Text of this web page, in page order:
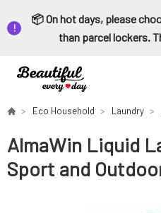
📦 On hot days, please
than parcel lockers.
Eco Household Laundry
AlmaWin Liquid
Sport and